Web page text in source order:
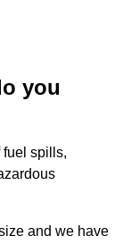
you
spills,
and we have